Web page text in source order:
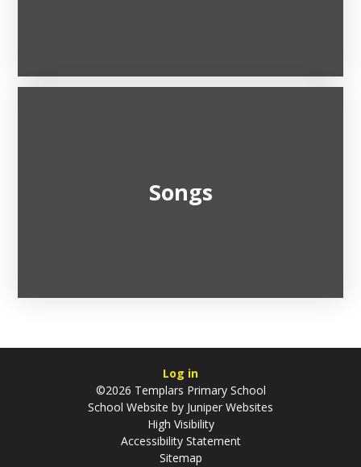
Songs
Log in
©2026 Templars Primary School
School Website by Juniper Websites
High Visibility
Accessibility Statement
Sitemap